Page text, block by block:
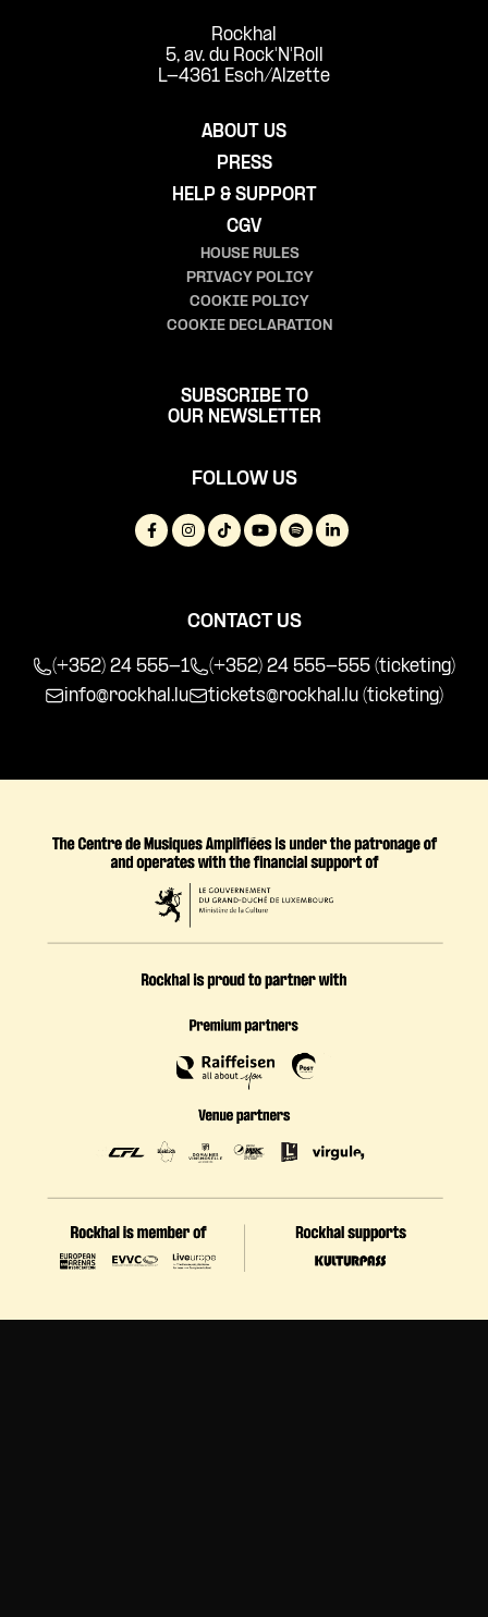
Rockhal
5, av. du Rock'N'Roll
L-4361 Esch/Alzette
ABOUT US
PRESS
HELP & SUPPORT
CGV
HOUSE RULES
PRIVACY POLICY
COOKIE POLICY
COOKIE DECLARATION
SUBSCRIBE TO
OUR NEWSLETTER
FOLLOW US
CONTACT US
(+352) 24 555-1
(+352) 24 555-555 (ticketing)
info@rockhal.lu
tickets@rockhal.lu (ticketing)